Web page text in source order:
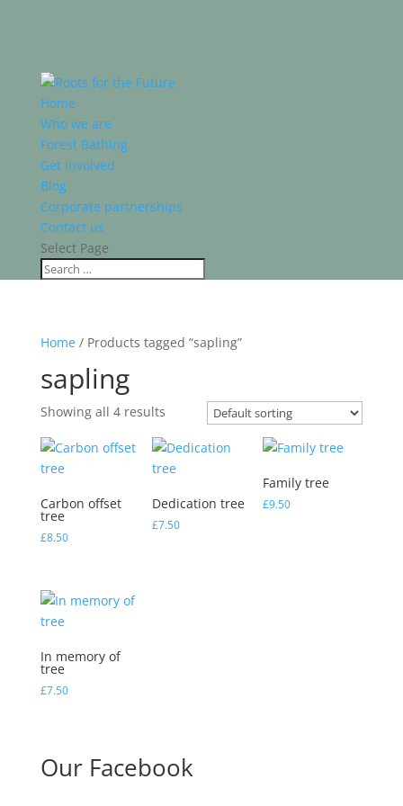
Home
Who we are
Forest Bathing
Get involved
Blog
Corporate partnerships
Contact us
Select Page
Home/ Products tagged “sapling”
sapling
Showing all 4 results
Carbon offset
tree
£8.50
Dedication tree
£7.50
Family tree
£9.50
In memory of
tree
£7.50
Our Facebook